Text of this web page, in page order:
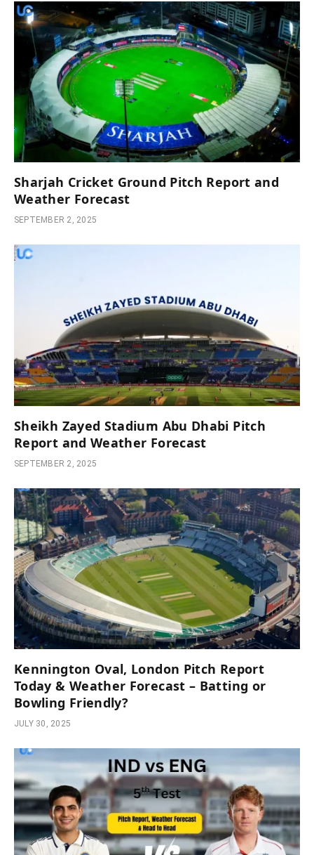
Sharjah Cricket Ground Pitch Report and
Weather Forecast
SEPTEMBER 2, 2025
Sheikh Zayed Stadium Abu Dhabi Pitch
Report and Weather Forecast
SEPTEMBER 2, 2025
Kennington Oval, London Pitch Report
Today & Weather Forecast – Batting or
Bowling Friendly?
JULY 30, 2025